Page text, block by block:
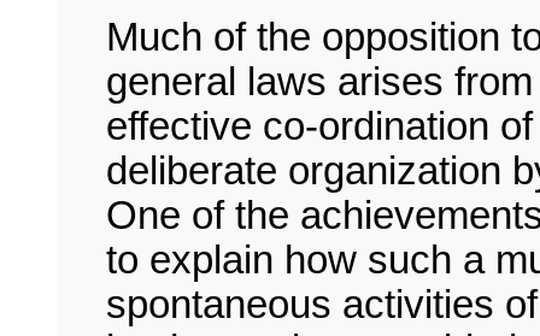
Much of the opposition
general laws arises
effective co-ordination
deliberate organization
One of the
to explain how such a
spontaneous activities